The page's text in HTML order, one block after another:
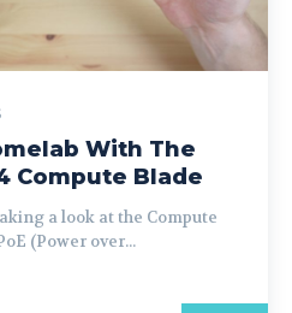
With The
Compute Blade
a look at the Compute
(Power over...